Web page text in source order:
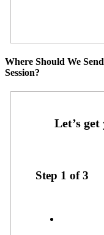
Where Should We
Session?
Step 1 of3